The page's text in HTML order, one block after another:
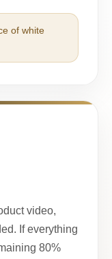
of white
video,
If everything
80%